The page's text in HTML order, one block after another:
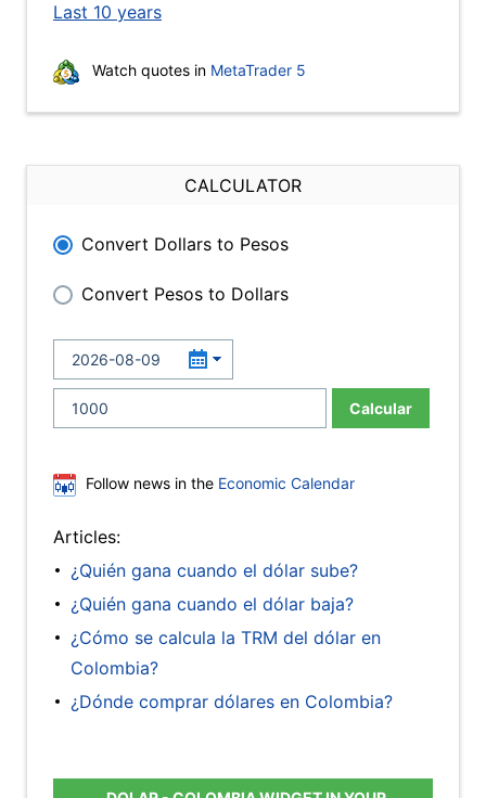
Last 10 years
Watch quotes in MetaTrader 5
CALCULATOR
Convert Dollars to Pesos
Convert Pesos to Dollars
Calcular
Follow news in the Economic Calendar
Articles:
¿Quién gana cuando el dólar sube?
¿Quién gana cuando el dólar baja?
¿Cómo se calcula la TRM del dólar en
Colombia?
¿Dónde comprar dólares en Colombia?